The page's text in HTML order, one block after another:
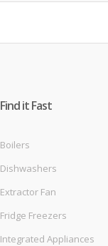
Find it Fast
Boilers
Dishwashers
Extractor Fan
Fridge Freezers
Integrated Appliances